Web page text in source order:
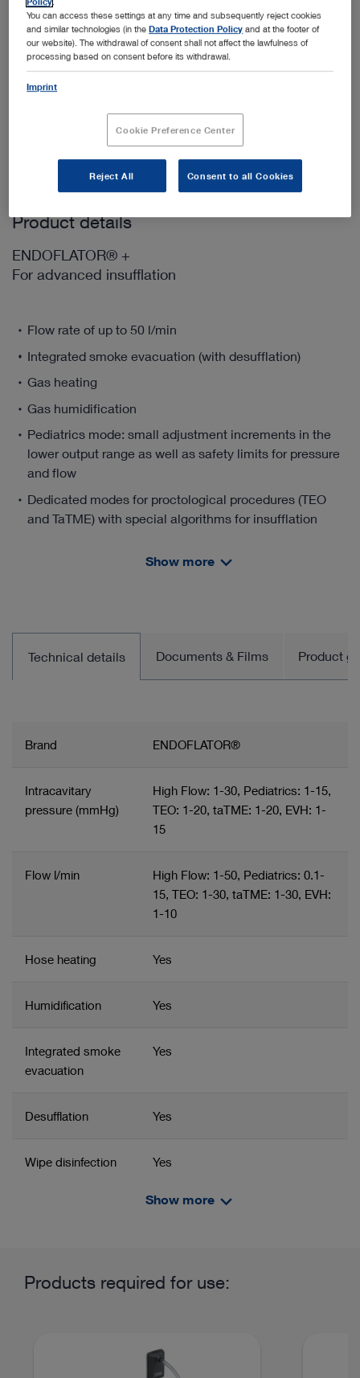
Scope of delivery
power cord, length 300 cm (1)
WO10275 OR1 Patch Cable CAT6a 2.00m UL, blue (1)
Product details
ENDOFLATOR® +
For advanced insufflation
Flow rate of up to 50 l/min
Integrated smoke evacuation (with desufflation)
Gas heating
Gas humidification
Pediatrics mode: small adjustment increments in the
lower output range as well as safety limits for pressure
and flow
Dedicated modes for proctological procedures (TEO
and TaTME) with special algorithms for insufflation
special algorithms for insufflation
Show more
Technical details Documents & Films Product
Brand ENDOFLATOR®
Intracavitary
pressure (mmHg)
High Flow: 1-30, Pediatrics: 1-15,
TEO: 1-20, taTME: 1-20, EVH: 1-
15
Flow l/min
High Flow: 1-50, Pediatrics: 0.1-
15, TEO: 1-30, taTME: 1-30, EVH:
1-10
Hose heating Yes
Humidification Yes
Integrated smoke
evacuation
Yes
Desufflation Yes
Wipe disinfection Yes
100 – 240 VAC
Show more
Recommended configurations
Products required for use:
You can access these settings at any time and subsequently reject cookies
and similar technologies (in theData Protection Policy and at the footer of
our website). The withdrawal of consent shall not affect the lawfulness of
processing based on consent before its withdrawal.
Imprint
Cookie Preference Center
Reject All Consent to all Cookies